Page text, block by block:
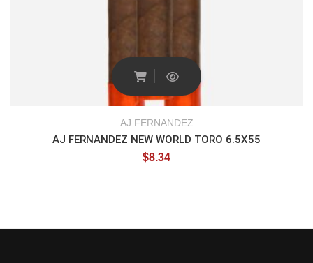
AJ FERNANDEZ
AJ FERNANDEZ NEW WORLD TORO 6.5X55
$8.34